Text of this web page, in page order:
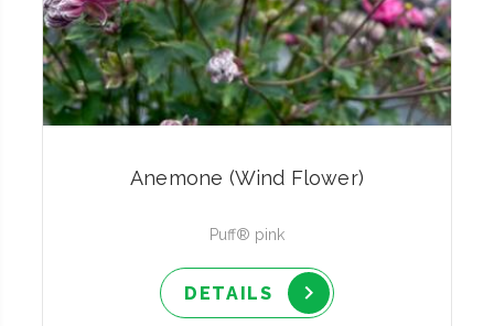
Anemone (Wind Flower)
Puff® pink
DETAILS